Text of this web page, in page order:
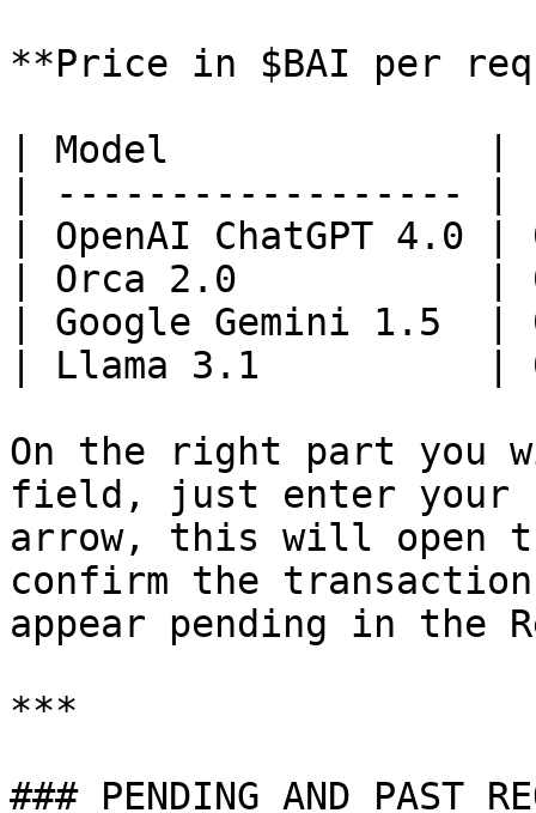
**Price in $BAI per
| Model              |
| ------------------ |
| OpenAI ChatGPT 4.0
| Orca 2.0           |
| Google Gemini 1.5  |
| Llama 3.1          |
On the right part you
field, just enter your
arrow, this will open
confirm the
appear pending in the
***
### PENDING AND PAST